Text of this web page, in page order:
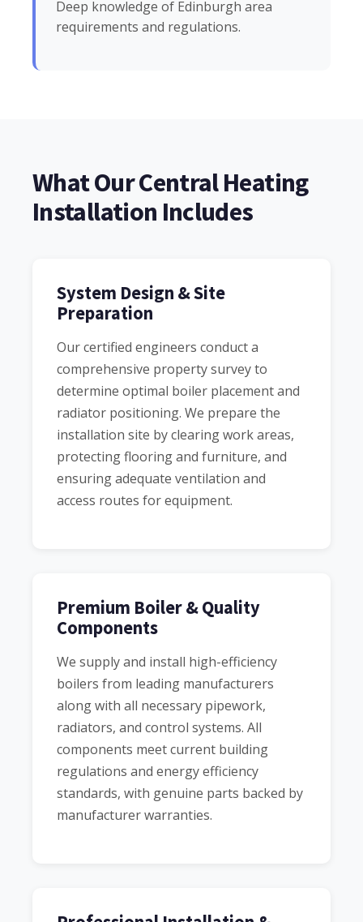
Deep knowledge of Edinburgh area
requirements and regulations.
What Our Central Heating
Installation Includes
System Design & Site
Preparation
Our certified engineers conduct a
comprehensive property survey to
determine optimal boiler placement and
radiator positioning. We prepare the
installation site by clearing work areas,
protecting flooring and furniture, and
ensuring adequate ventilation and
access routes for equipment.
Premium Boiler & Quality
Components
We supply and install high-efficiency
boilers from leading manufacturers
along with all necessary pipework,
radiators, and control systems. All
components meet current building
regulations and energy efficiency
standards, with genuine parts backed by
manufacturer warranties.